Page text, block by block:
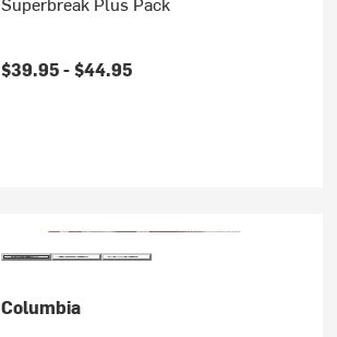
$39.95 -$44.95
Columbia